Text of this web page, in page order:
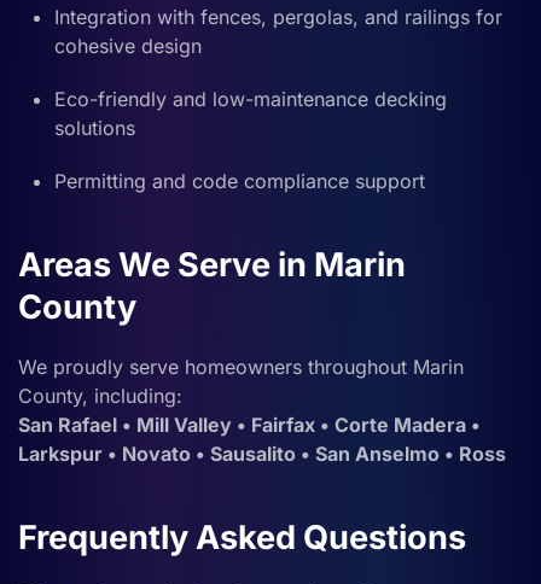
Integration with fences, pergolas, and railings for
cohesive design
Eco-friendly and low-maintenance decking
solutions
Permitting and code compliance support
Areas We Serve in Marin
County
We proudly serve homeowners throughout Marin
County, including:
San Rafael • Mill Valley • Fairfax • Corte Madera •
Larkspur • Novato • Sausalito • San Anselmo • Ross
Frequently Asked Questions